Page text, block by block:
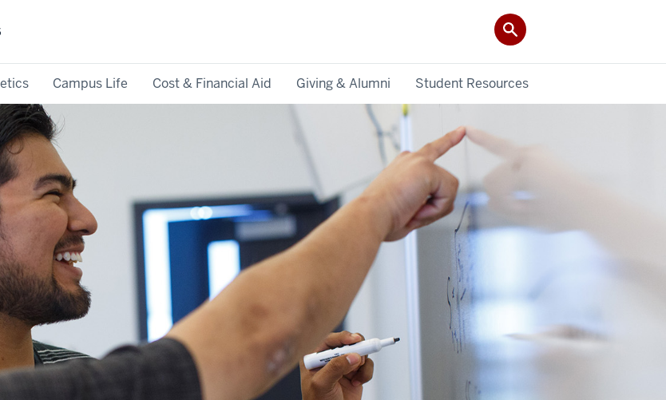
Campus Life Cost & Financial Aid Giving & Alumni Student Resources